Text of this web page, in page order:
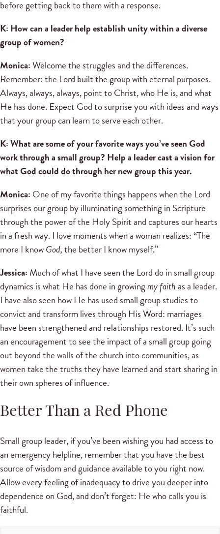
before getting back to them with a response.
K: How can a leader help establish unity within a diverse
group of women?
Monica:Welcome the struggles and the differences.
Remember: the Lord built the group with eternal purposes.
Always, always, always, point to Christ, who He is, and what
He has done. Expect God to surprise you with ideas and ways
that your group can learn to serve each other.
K: What are some of your favorite ways you’ve seen God
work through a small group? Help a leader cast a vision for
what God could do through her new group this year.
Monica: One of my favorite things happens when the Lord
surprises our group by illuminating something in Scripture
through the power of the Holy Spirit and captures our hearts
in a fresh way. I love moments when a woman realizes: “The
more I knowGod,the better I know myself.”
Jessica: Much of what I have seen the Lord do in small group
dynamics is what He has done in growingmy faithas a leader.
I have also seen how He has used small group studies to
convict and transform lives through His Word: marriages
have been strengthened and relationships restored. It’s such
an encouragement to see the impact of a small group going
out beyond the walls of the church into communities, as
women take the truths they have learned and start sharing in
their own spheres of influence.
Better Than a Red Phone
Small group leader, if you’ve been wishing you had access to
an emergency helpline, remember that you have the best
source of wisdom and guidance available to you right now.
Allow every feeling of inadequacy to drive you deeper into
dependence on God, and don’t forget: He who calls you is
faithful.